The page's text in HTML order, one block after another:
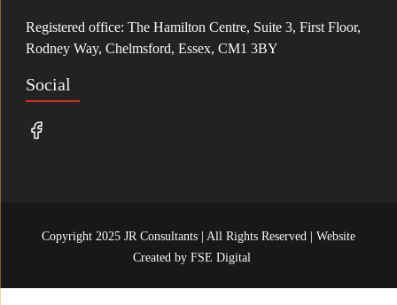
Registered office: The Hamilton Centre, Suite 3, First Floor,
Rodney Way, Chelmsford, Essex, CM1 3BY
Social
Copyright 2025 JR Consultants | All Rights Reserved | Website
Created by FSE Digital